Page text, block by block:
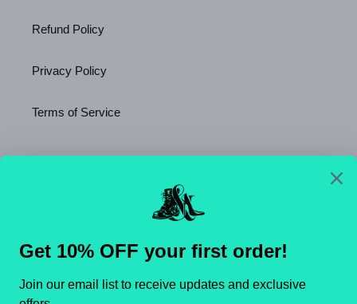
Refund Policy
Privacy Policy
Terms of Service